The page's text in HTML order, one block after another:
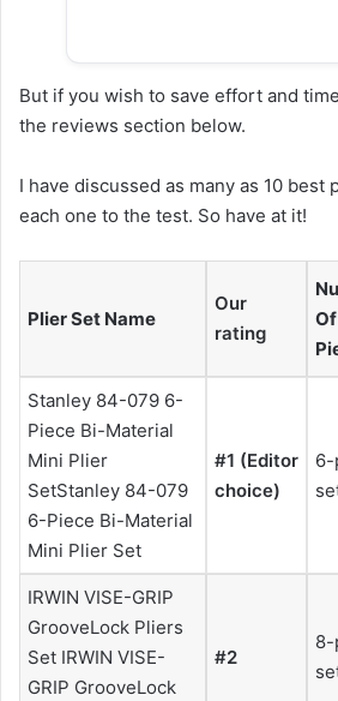
But if you wish to save effort and
the reviews section below.
I have discussed as many as 10
each one to the test. So have at it!
Plier Set Name
Our
rating
Of
Stanley 84-079 6-
Piece Bi-Material
Mini Plier
SetStanley 84-079
6-Piece Bi-Material
Mini Plier Set
#1 (Editor
choice)
6-
IRWIN VISE-GRIP
GrooveLock Pliers
Set IRWIN VISE-
GRIP GrooveLock
#2
8-